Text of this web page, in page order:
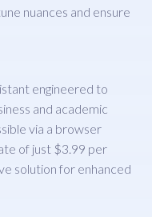
nuances and ensure
engineered to
and academic
via a browser
of just $3.99 per
solution for enhanced